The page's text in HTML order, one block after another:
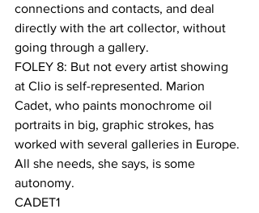
connections and contacts, and deal
directly with the art collector, without
going through a gallery.
FOLEY 8: But not every artist showing
at Clio is self-represented. Marion
Cadet, who paints monochrome oil
portraits in big, graphic strokes, has
worked with several galleries in Europe.
All she needs, she says, is some
autonomy.
CADET1